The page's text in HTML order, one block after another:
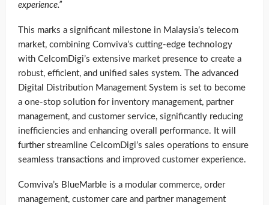
experience.”
This marks a significant milestone in Malaysia’s telecom
market, combining Comviva’s cutting-edge technology
with CelcomDigi’s extensive market presence to create a
robust, efficient, and unified sales system. The advanced
Digital Distribution Management System is set to become
a one-stop solution for inventory management, partner
management, and customer service, significantly reducing
inefficiencies and enhancing overall performance. It will
further streamline CelcomDigi’s sales operations to ensure
seamless transactions and improved customer experience.
Comviva’s BlueMarble is a modular commerce, order
management, customer care and partner management